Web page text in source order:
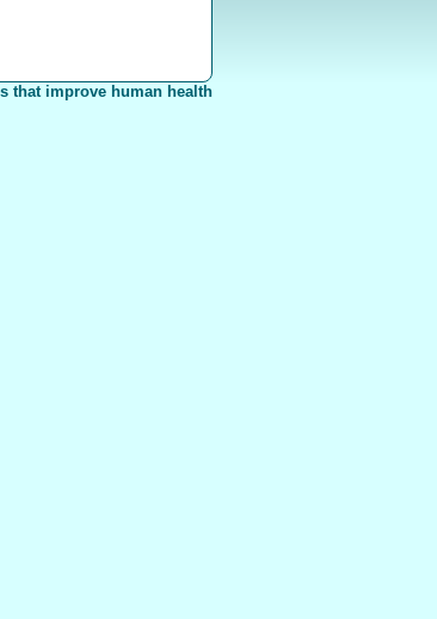
that improve human health